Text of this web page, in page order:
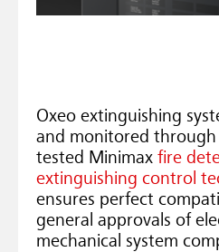
Oxeo extinguishing
and monitored
tested Minimax fire
extinguishing control
ensures perfect
general approvals of
mechanical system